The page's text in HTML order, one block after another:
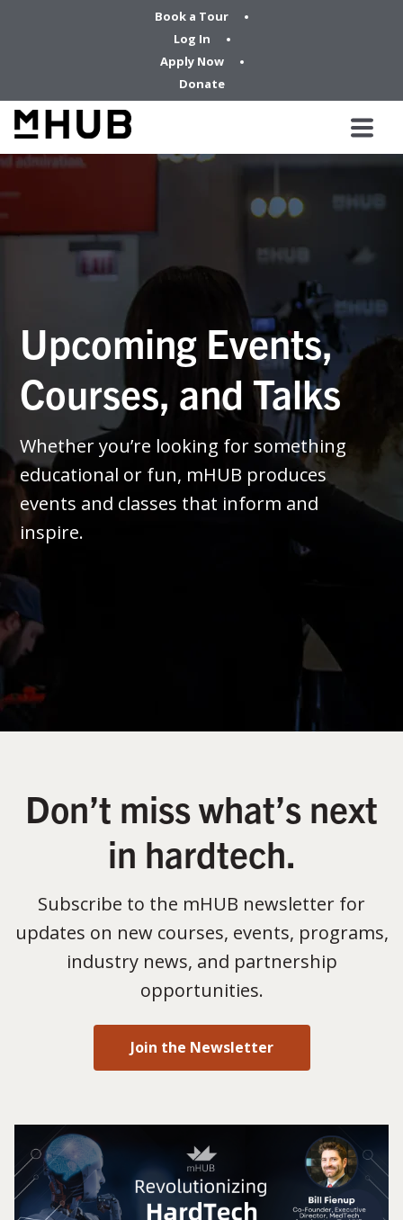
Book a Tour
Log In
Apply Now
Donate
Upcoming Events,
Courses, and Talks
Whether you’re looking for something
educational or fun, mHUB produces
events and classes that inform and
inspire.
Don’t miss what’s next
in hardtech.
Subscribe to the mHUB newsletter for
updates on new courses, events, programs,
industry news, and partnership
opportunities.
Join the Newsletter